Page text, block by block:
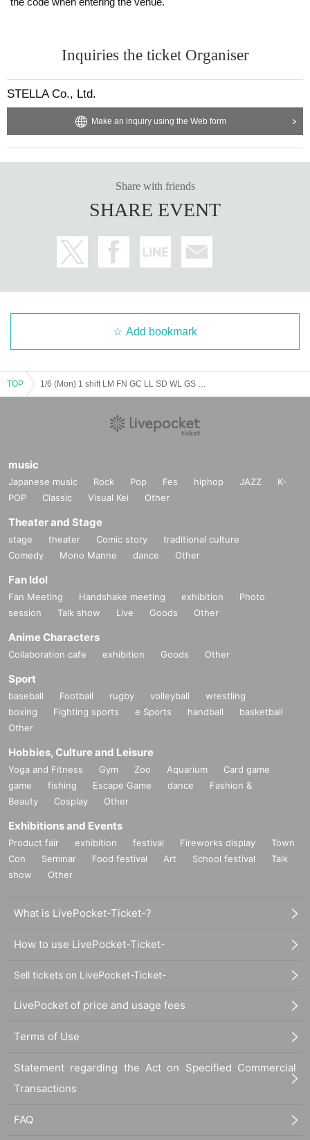
Inquiries the ticket Organiser
STELLA Co., Ltd.
Make an inquiry using the Web form
Share with friends
SHARE EVENT
Add bookmark
TOP
music
Japanese music Rock Pop Fes hiphop JAZZ
K-
POP
Classic Visual Kei Other
Theater and Stage
stage theater Comic story
traditional culture
Comedy
Mono Manne dance Other
Fan Idol
Fan Meeting Handshake meeting exhibition
Photo
session
Talk show Live Goods Other
Anime Characters
Collaboration cafe exhibition Goods Other
Sport
baseball Football rugby volleyball
wrestling
boxing
Fighting sports e Sports handball
basketball
Other
Hobbies, Culture and Leisure
Yoga and Fitness Gym Zoo Aquarium
Card game
game
fishing Escape Game dance
Fashion &
Beauty
Cosplay Other
Exhibitions and Events
Product fair exhibition festival Fireworks display
Town
Con
Seminar Food festival Art School festival
Talk
show
Other
What is LivePocket-Ticket-?
How to use LivePocket-Ticket-
Sell tickets on LivePocket-Ticket-
LivePocket of price and usage fees
Terms of Use
Statement regarding the Act on Specified Commercial
Transactions
FAQ